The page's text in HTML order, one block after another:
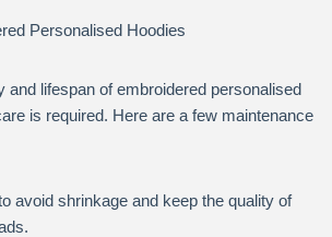
Personalised Hoodies
and lifespan of embroidered personalised
is required. Here are a few maintenance
avoid shrinkage and keep the quality of